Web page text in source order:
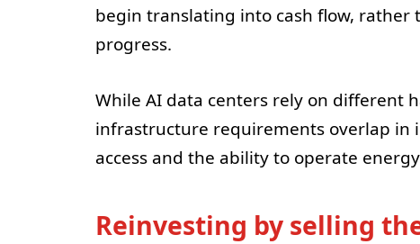
begin translating into cash flow, rather
progress.
While AI data centers rely on different
infrastructure requirements overlap
access and the ability to operate
Reinvesting by selling